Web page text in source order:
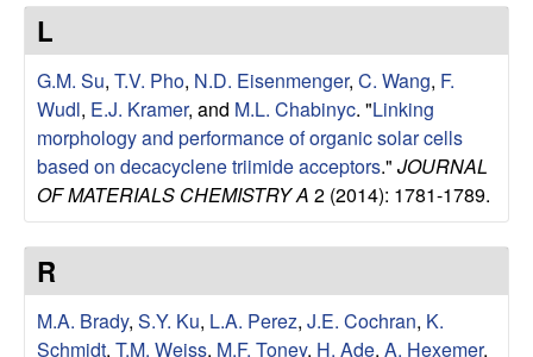
e
s
e
a
r
c
h
L
G.M. Su, T.V. Pho, N.D. Eisenmenger, C. Wang, F.
Wudl, E.J. Kramer, and M.L. Chabinyc. "Linking
morphology and performance of organic solar cells
based on decacyclene triimide acceptors." JOURNAL
OF MATERIALS CHEMISTRY A 2 (2014): 1781-1789.
R
M.A. Brady, S.Y. Ku, L.A. Perez, J.E. Cochran, K.
Schmidt, T.M. Weiss, M.F. Toney, H. Ade, A. Hexemer,